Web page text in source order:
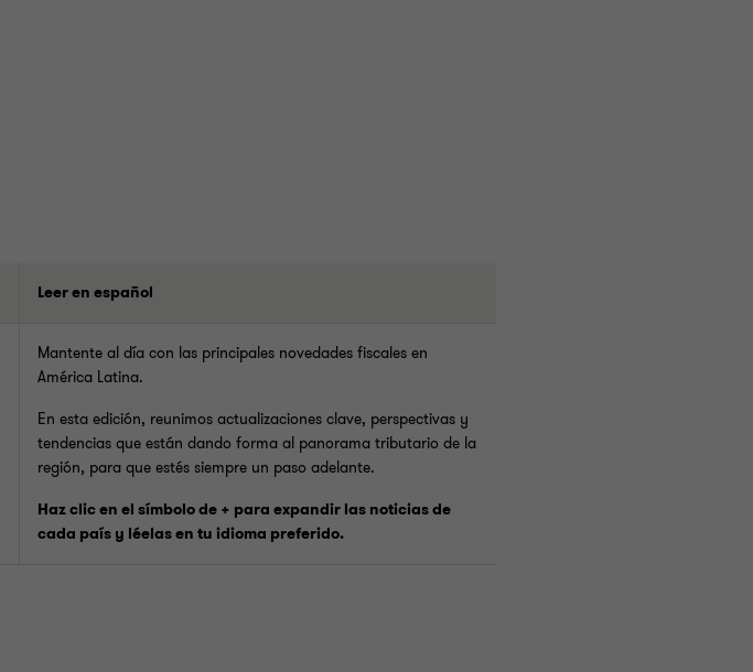
Leer en español
Mantente al día con las principales novedades fiscales en
América Latina.
En esta edición, reunimos actualizaciones clave, perspectivas y
tendencias que están dando forma al panorama tributario de la
región, para que estés siempre un paso adelante.
Haz clic en el símbolo de + para expandir las noticias de
cada país y léelas en tu idioma preferido.